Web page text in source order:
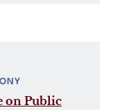
on Public